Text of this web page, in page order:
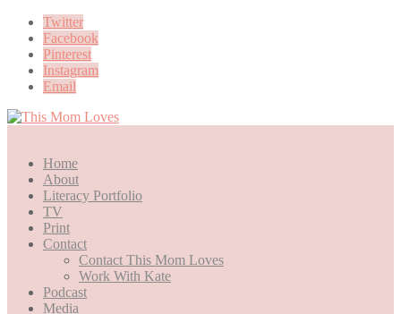
Twitter
Facebook
Pinterest
Instagram
Email
Home
About
Literacy Portfolio
TV
Print
Contact
Contact This Mom Loves
Work With Kate
Podcast
Media